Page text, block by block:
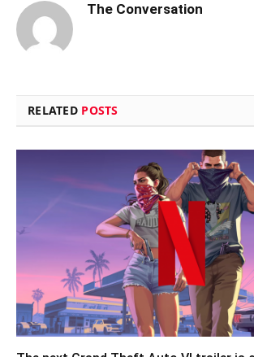
The Conversation
RELATED POSTS